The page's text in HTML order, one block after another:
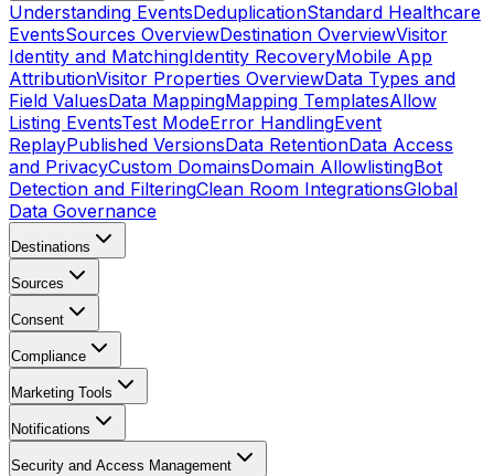
Understanding EventsDeduplicationStandard Healthcare
EventsSources OverviewDestination OverviewVisitor
Identity and MatchingIdentity RecoveryMobile App
AttributionVisitor Properties OverviewData Types and
Field ValuesData MappingMapping TemplatesAllow
Listing EventsTest ModeError HandlingEvent
ReplayPublished VersionsData RetentionData Access
and PrivacyCustom DomainsDomain AllowlistingBot
Detection and FilteringClean Room IntegrationsGlobal
Data Governance
Destinations
Sources
Consent
Compliance
Marketing Tools
Notifications
Security and Access Management